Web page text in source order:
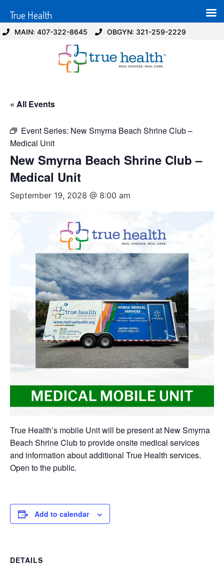
MAIN: 407-322-8645 OBGYN: 321-259-2229
« All Events
Event Series: New Smyrna Beach Shrine Club –
Medical Unit
New Smyrna Beach Shrine Club –
Medical Unit
September 19, 2028 @ 8:00 am
True Health’s mobile Unit will be present at New Smyrna
Beach Shrine Club to provide onsite medical services
and information about additional True Health services.
Open to the public.
Add to calendar
DETAILS
True Health